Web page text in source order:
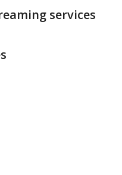
services